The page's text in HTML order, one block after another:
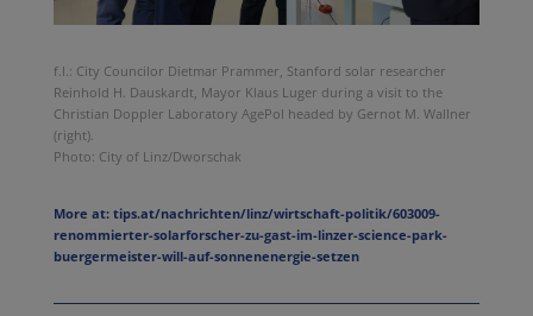
f.l.: City Councilor Dietmar Prammer, Stanford solar researcher
Reinhold H. Dauskardt, Mayor Klaus Luger during a visit to the
Christian Doppler Laboratory AgePol headed by Gernot M. Wallner
(right).
Photo: City of Linz/Dworschak
More at: tips.at/nachrichten/linz/wirtschaft-politik/603009-
renommierter-solarforscher-zu-gast-im-linzer-science-park-
buergermeister-will-auf-sonnenenergie-setzen